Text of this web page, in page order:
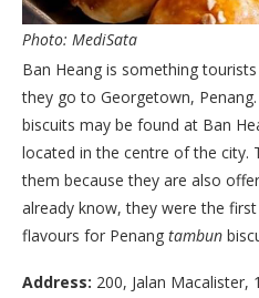
Photo: MediSata
Ban Heang is something
they go to Georgetown,
biscuits may be found at Ban
located in the centre of the city.
them because they are also
already know, they were the
flavours for Penang tambun
Address: 200, Jalan Macalister,